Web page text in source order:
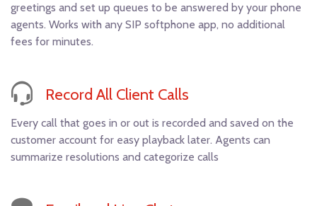
greetings and set up queues to be answered by your phone
agents. Works with any SIP softphone app, no additional
fees for minutes.
Record All Client Calls
Every call that goes in or out is recorded and saved on the
customer account for easy playback later. Agents can
summarize resolutions and categorize calls